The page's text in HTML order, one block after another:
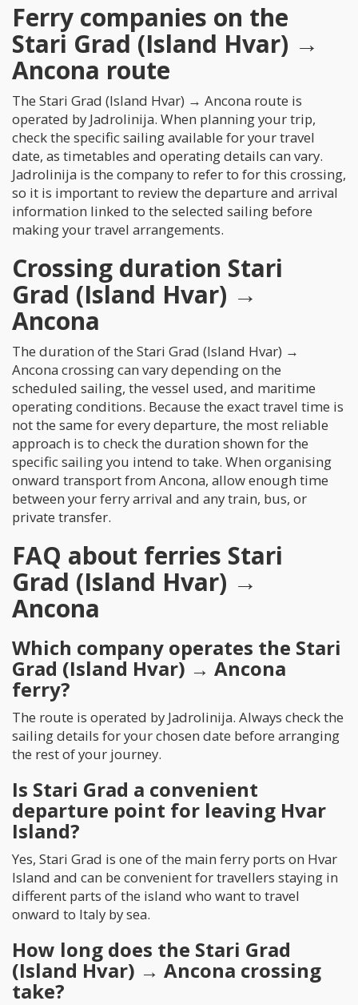
Ferry companies on the
Stari Grad (Island Hvar) →
Ancona route
The Stari Grad (Island Hvar) → Ancona route is
operated by Jadrolinija. When planning your trip,
check the specific sailing available for your travel
date, as timetables and operating details can vary.
Jadrolinija is the company to refer to for this crossing,
so it is important to review the departure and arrival
information linked to the selected sailing before
making your travel arrangements.
Crossing duration Stari
Grad (Island Hvar) →
Ancona
The duration of the Stari Grad (Island Hvar) →
Ancona crossing can vary depending on the
scheduled sailing, the vessel used, and maritime
operating conditions. Because the exact travel time is
not the same for every departure, the most reliable
approach is to check the duration shown for the
specific sailing you intend to take. When organising
onward transport from Ancona, allow enough time
between your ferry arrival and any train, bus, or
private transfer.
FAQ about ferries Stari
Grad (Island Hvar) →
Ancona
Which company operates the Stari
Grad (Island Hvar) → Ancona
ferry?
The route is operated by Jadrolinija. Always check the
sailing details for your chosen date before arranging
the rest of your journey.
Is Stari Grad a convenient
departure point for leaving Hvar
Island?
Yes, Stari Grad is one of the main ferry ports on Hvar
Island and can be convenient for travellers staying in
different parts of the island who want to travel
onward to Italy by sea.
How long does the Stari Grad
(Island Hvar) → Ancona crossing
take?